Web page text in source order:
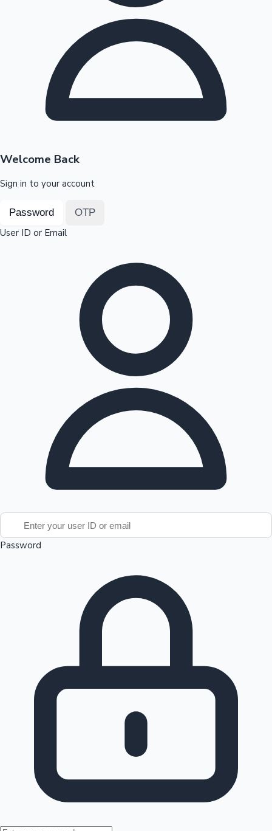
Highest Opening Weekend Collections
Top 10 Indian Movies
100 Cr Club Movies
OTT News
Welcome Back
Sign in to your account
Password OTP
User ID or Email
Password